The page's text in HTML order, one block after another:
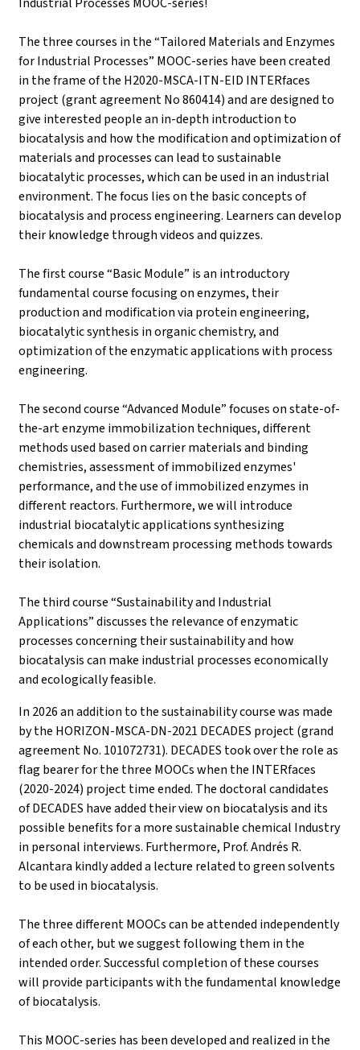
The three courses in the “Tailored Materials and Enzymes
for Industrial Processes” MOOC-series have been created
in the frame of the H2020-MSCA-ITN-EID INTERfaces
project (grant agreement No 860414) and are designed to
give interested people an in-depth introduction to
biocatalysis and how the modification and optimization of
materials and processes can lead to sustainable
biocatalytic processes, which can be used in an industrial
environment. The focus lies on the basic concepts of
biocatalysis and process engineering. Learners can develop
their knowledge through videos and quizzes.
The first course “Basic Module” is an introductory
fundamental course focusing on enzymes, their
production and modification via protein engineering,
biocatalytic synthesis in organic chemistry, and
optimization of the enzymatic applications with process
engineering.
The second course “Advanced Module” focuses on state-of-
the-art enzyme immobilization techniques, different
methods used based on carrier materials and binding
chemistries, assessment of immobilized enzymes'
performance, and the use of immobilized enzymes in
different reactors. Furthermore, we will introduce
industrial biocatalytic applications synthesizing
chemicals and downstream processing methods towards
their isolation.
The third course “Sustainability and Industrial
Applications” discusses the relevance of enzymatic
processes concerning their sustainability and how
biocatalysis can make industrial processes economically
and ecologically feasible.
In 2026 an addition to the sustainability course was made
by the HORIZON-MSCA-DN-2021 DECADES project (grand
agreement No. 101072731). DECADES took over the role as
flag bearer for the three MOOCs when the INTERfaces
(2020-2024) project time ended. The doctoral candidates
of DECADES have added their view on biocatalysis and its
possible benefits for a more sustainable chemical Industry
in personal interviews. Furthermore, Prof. Andrés R.
Alcantara kindly added a lecture related to green solvents
to be used in biocatalysis.
The three different MOOCs can be attended independently
of each other, but we suggest following them in the
intended order. Successful completion of these courses
will provide participants with the fundamental knowledge
of biocatalysis.
This MOOC-series has been developed and realized in the